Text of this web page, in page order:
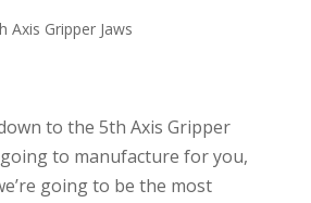
Axis Gripper Jaws
to the 5th Axis Gripper
going to manufacture for you,
going to be the most